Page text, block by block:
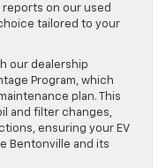
on our used
tailored to your
our dealership
Program, which
plan. This
and filter changes,
ensuring your EV
Bentonville and its